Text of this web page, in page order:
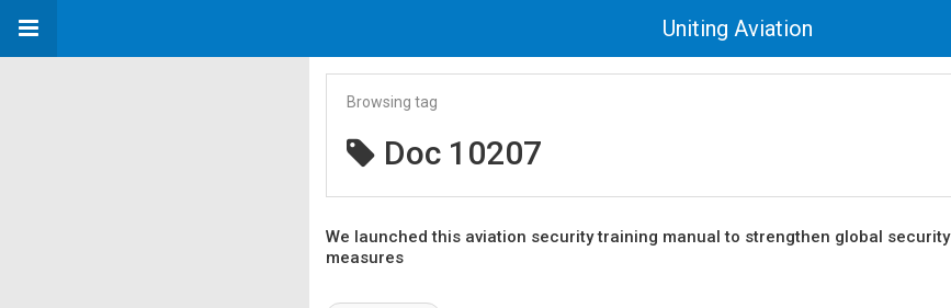
Uniting Aviation
Browsing tag
Doc 10207
We launched this aviation security training manual to strengthen global security
measures